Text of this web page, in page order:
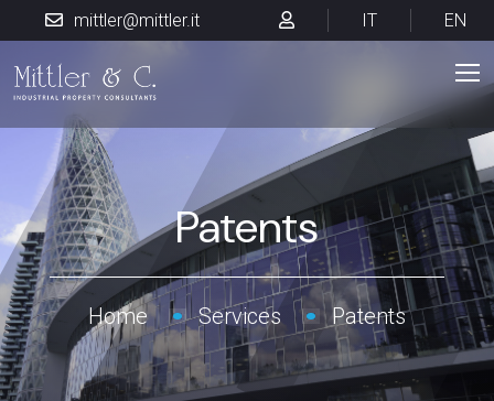
mittler@mittler.it IT EN
Patents
Home Services Patents